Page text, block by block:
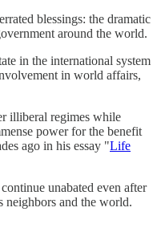
blessings: the dramatic
around the world.
in the international system
in world affairs,
illiberal regimes while
power for the benefit
ago in his essay "Life
unabated even after
neighbors and the world.